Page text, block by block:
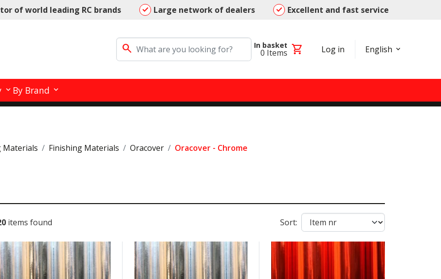
of world leading RC brands Large network of dealers Excellent and fast service
search In basket
0 Items shopping_cart Log in English
By Brand
Materials Finishing Materials Oracover Oracover - Chrome
items found Sort: